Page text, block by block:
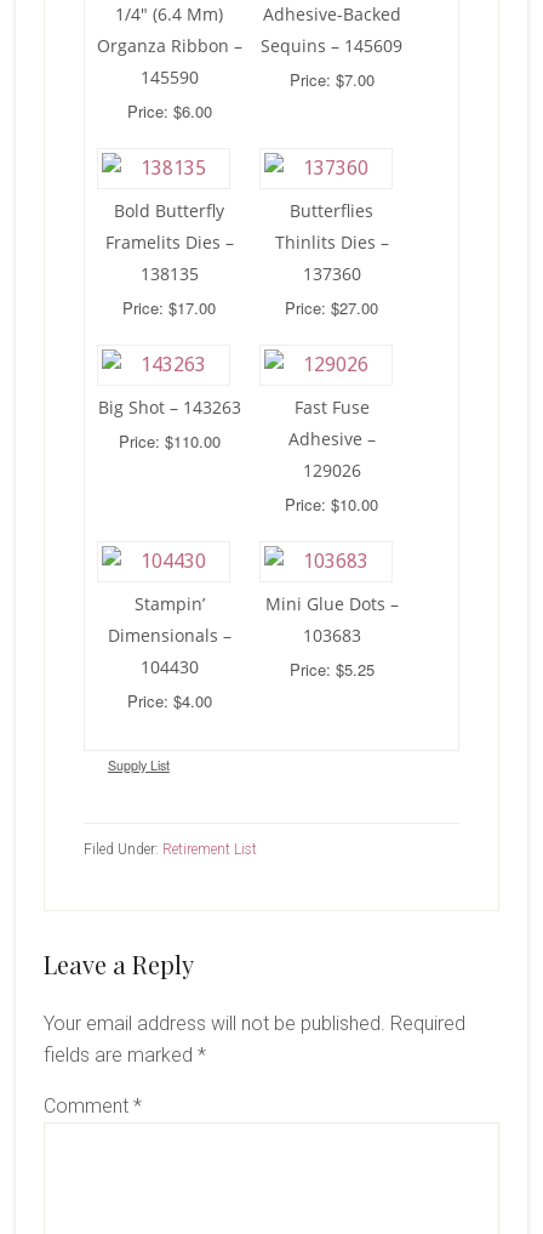
1/4″ (6.4 Mm)
Organza Ribbon –
145590
Price: $6.00
Adhesive-Backed
Sequins – 145609
Price: $7.00
Bold Butterfly
Framelits Dies –
138135
Price: $17.00
Butterflies
Thinlits Dies –
137360
Price: $27.00
Big Shot – 143263
Price: $110.00
Fast Fuse
Adhesive –
129026
Price: $10.00
Stampin’
Dimensionals –
104430
Price: $4.00
Mini Glue Dots –
103683
Price: $5.25
Supply List
Filed Under: Retirement List
Reader
Leave a Reply
Your email address will not be published. Required
fields are marked *
Comment *